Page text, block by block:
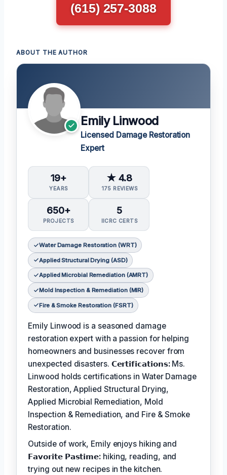
(615) 257-3088
ABOUT THE AUTHOR
Emily Linwood
Licensed Damage Restoration
Expert
19+
YEARS
★ 4.8
175 REVIEWS
650+
PROJECTS
5
IICRC CERTS
Water Damage Restoration (WRT)
Applied Structural Drying (ASD)
Applied Microbial Remediation (AMRT)
Mold Inspection & Remediation (MIR)
Fire & Smoke Restoration (FSRT)
Emily Linwood is a seasoned damage
restoration expert with a passion for helping
homeowners and businesses recover from
unexpected disasters. 𝗖𝗲𝗿𝘁𝗶𝗳𝗶𝗰𝗮𝘁𝗶𝗼𝗻𝘀:Ms.
Linwood holds certifications in Water Damage
Restoration, Applied Structural Drying,
Applied Microbial Remediation, Mold
Inspection & Remediation, and Fire & Smoke
Restoration.
Outside of work, Emily enjoys hiking and
𝗙𝗮𝘃𝗼𝗿𝗶𝘁𝗲 𝗣𝗮𝘀𝘁𝗶𝗺𝗲: hiking, reading, and
trying out new recipes in the kitchen.